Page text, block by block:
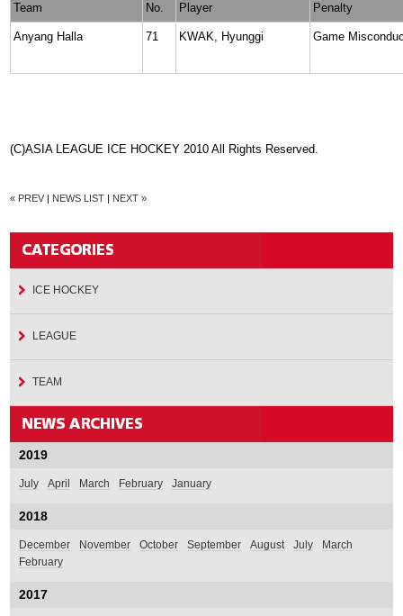
Team No. Player Penalty
Anyang Halla 71 KWAK, Hyunggi Game
(C)ASIA LEAGUE ICE HOCKEY 2010 All Rights Reserved.
« PREV | NEWS LIST | NEXT »
ICE HOCKEY
LEAGUE
TEAM
2019
July April March February January
2018
December November October September August July
March
February
2017